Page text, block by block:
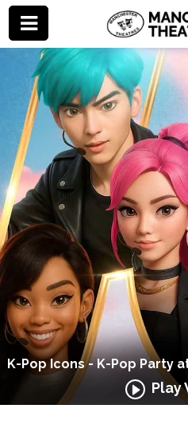
K-Pop Icons - K-Pop Party
Play